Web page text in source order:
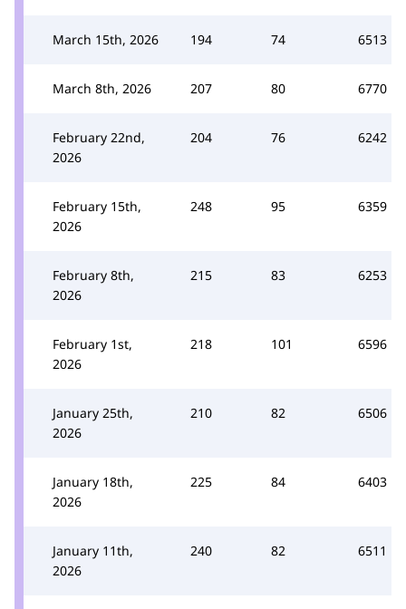
March 15th, 2026 194 74 6513
March 8th, 2026 207 80 6770
February 22nd,
2026
204 76 6242
February 15th,
2026
248 95 6359
February 8th,
2026
215 83 6253
February 1st,
2026
218 101 6596
January 25th,
2026
210 82 6506
January 18th,
2026
225 84 6403
January 11th,
2026
240 82 6511